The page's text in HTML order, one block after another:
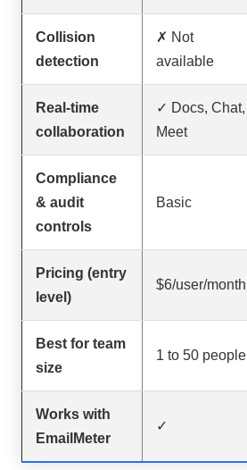
Collision
detection
✗ Not
available
Real-time
collaboration
✓ Docs, Chat,
Meet
Compliance
& audit
controls
Basic
Pricing (entry
level)
$6/user/month
Best for team
size
1 to 50 people
Works with
EmailMeter
✓